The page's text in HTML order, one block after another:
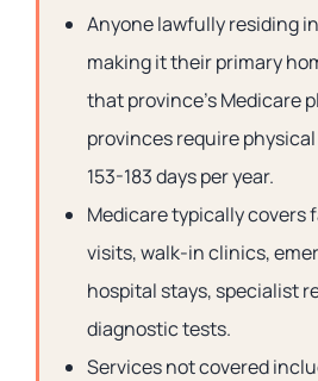
Anyone lawfully residing
making it their primary
that province’s Medicare
provinces require
153-183 days per year.
Medicare typically covers
visits, walk-in clinics,
hospital stays, specialist
diagnostic tests.
Services not covered